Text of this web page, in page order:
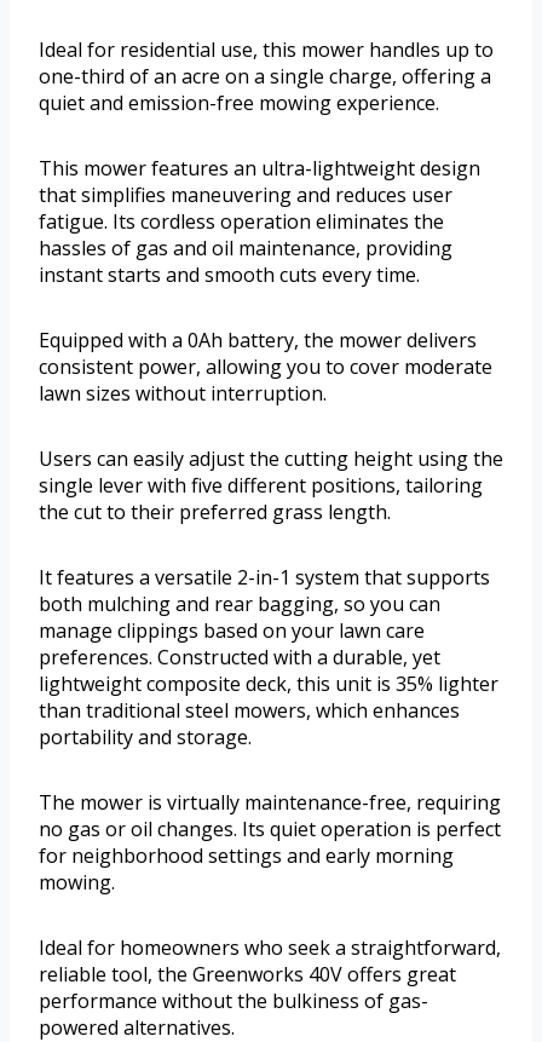
Ideal for residential use, this mower handles up to
one-third of an acre on a single charge, offering a
quiet and emission-free mowing experience.
This mower features an ultra-lightweight design
that simplifies maneuvering and reduces user
fatigue. Its cordless operation eliminates the
hassles of gas and oil maintenance, providing
instant starts and smooth cuts every time.
Equipped with a 0Ah battery, the mower delivers
consistent power, allowing you to cover moderate
lawn sizes without interruption.
Users can easily adjust the cutting height using the
single lever with five different positions, tailoring
the cut to their preferred grass length.
It features a versatile 2-in-1 system that supports
both mulching and rear bagging, so you can
manage clippings based on your lawn care
preferences. Constructed with a durable, yet
lightweight composite deck, this unit is 35% lighter
than traditional steel mowers, which enhances
portability and storage.
The mower is virtually maintenance-free, requiring
no gas or oil changes. Its quiet operation is perfect
for neighborhood settings and early morning
mowing.
Ideal for homeowners who seek a straightforward,
reliable tool, the Greenworks 40V offers great
performance without the bulkiness of gas-
powered alternatives.